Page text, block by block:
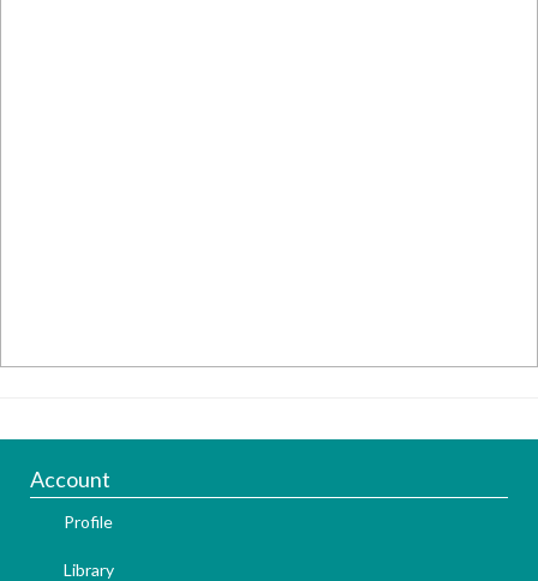
Account
Profile
Library